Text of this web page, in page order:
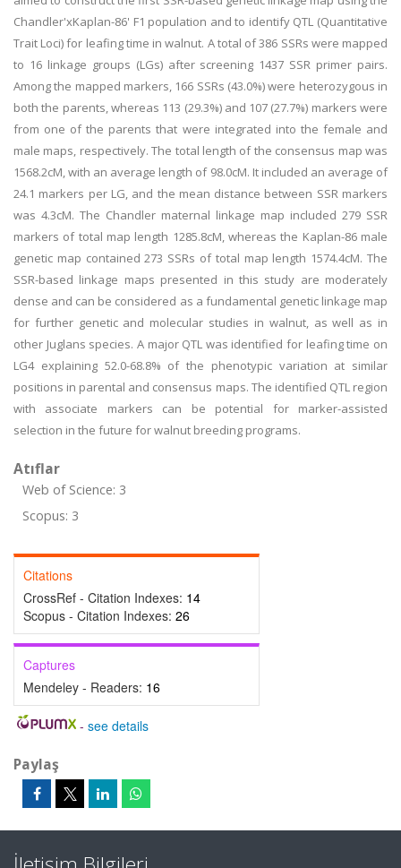
Chandler'xKaplan-86' F1 population and to identify QTL (Quantitative
Trait Loci) for leafing time in walnut. A total of 386 SSRs were mapped
to 16 linkage groups (LGs) after screening 1437 SSR primer pairs.
Among the mapped markers, 166 SSRs (43.0%) were heterozygous in
both the parents, whereas 113 (29.3%) and 107 (27.7%) markers were
from one of the parents that were integrated into the female and
male maps, respectively. The total length of the consensus map was
1568.2cM, with an average length of 98.0cM. It included an average of
24.1 markers per LG, and the mean distance between SSR markers
was 4.3cM. The Chandler maternal linkage map included 279 SSR
markers of total map length 1285.8cM, whereas the Kaplan-86 male
genetic map contained 273 SSRs of total map length 1574.4cM. The
SSR-based linkage maps presented in this study are moderately
dense and can be considered as a fundamental genetic linkage map
for further genetic and molecular studies in walnut, as well as in
other Juglans species. A major QTL was identified for leafing time on
LG4 explaining 52.0-68.8% of the phenotypic variation at similar
positions in parental and consensus maps. The identified QTL region
with associate markers can be potential for marker-assisted
selection in the future for walnut breeding programs.
Atıflar
Web of Science: 3
Scopus: 3
Citations
CrossRef - Citation Indexes: 14
Scopus - Citation Indexes: 26
Captures
Mendeley - Readers: 16
- see details
Paylaş